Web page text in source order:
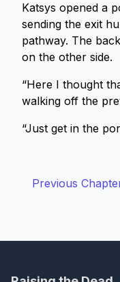
Katsys opened a
sending the exit
pathway. The
on the other side.
“Here I thought
walking off the
“Just get in the
Previous